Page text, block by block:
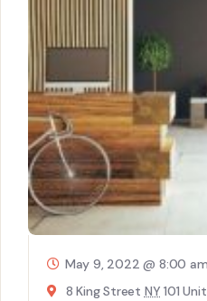
May 9, 2022 @ 8:00 am
8 King Street NY 101